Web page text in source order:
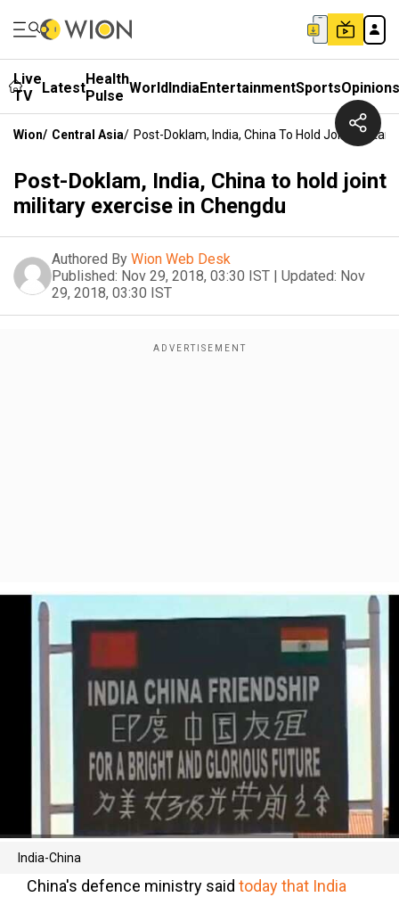
Live
TV
LatestHealth
Pulse WorldIndiaEntertainmentSportsOpinions
Wion/ Central Asia/ Post-Doklam, India, China To Hold Joint
Post-Doklam, India, China to hold joint
military exercise in Chengdu
Authored By Wion Web Desk
Published: Nov 29, 2018, 03:30 IST | Updated: Nov
29, 2018, 03:30 IST
India-China
China's defence ministry said today that India